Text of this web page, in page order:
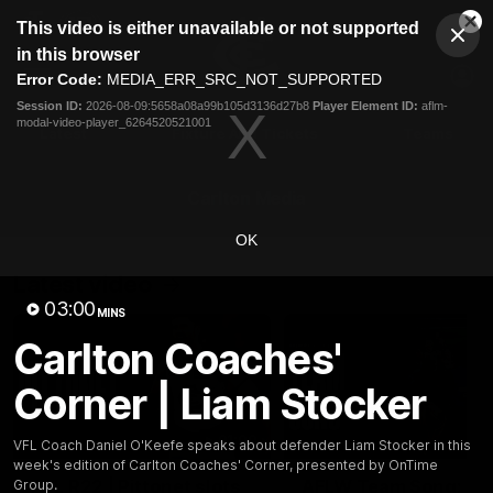
modal
This video is either unavailable or not supported
in this browser
Error Code: MEDIA_ERR_SRC_NOT_SUPPORTED
Session ID: 2026-08-09:5658a08a99b105d3136d27b8 Player Element ID: aflm-
modal-video-player_6264520521001
OK
03:00 MINS
Carlton Coaches'
Corner | Liam Stocker
VFL Coach Daniel O'Keefe speaks about defender Liam Stocker in this
week's edition of Carlton Coaches' Corner, presented by OnTime
Group.
Club
Logo
Menu
Logo
Latest Fixture And Tickets
01:00
AFL R22 | Pittonet slots